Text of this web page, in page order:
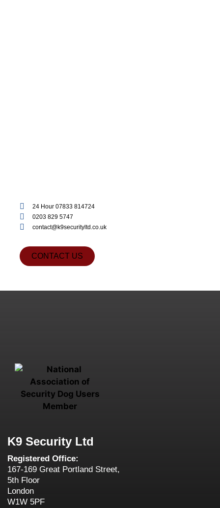
24 Hour 07833 814724
0203 829 5747
contact@k9securityltd.co.uk
CONTACT US
K9 Security Ltd
Registered Office:
167-169 Great Portland Street,
5th Floor
London
W1W 5PF